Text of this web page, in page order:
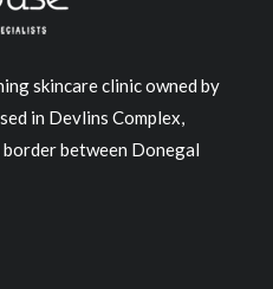
skincare clinic owned by
in Devlins Complex,
between Donegal